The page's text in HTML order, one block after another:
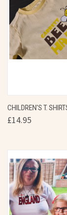
CHILDREN'S T.
£14.95